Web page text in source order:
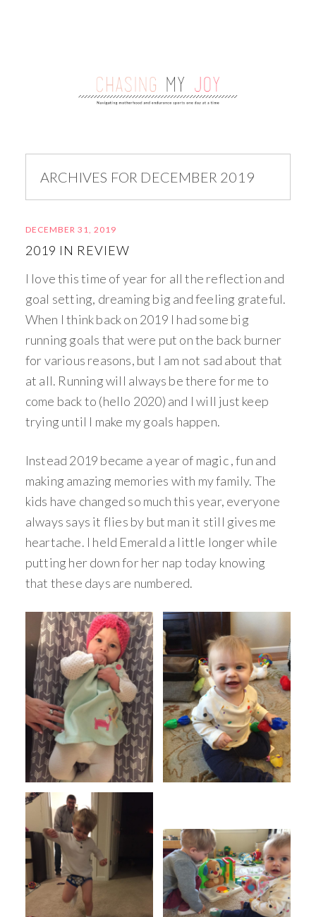
ARCHIVES FOR DECEMBER 2019
DECEMBER 31, 2019
2019 IN REVIEW
I love this time of year for all the reflection and
goal setting, dreaming big and feeling grateful.
When I think back on 2019 I had some big
running goals that were put on the back burner
for various reasons, but I am not sad about that
at all. Running will always be there for me to
come back to (hello 2020) and I will just keep
trying until I make my goals happen.
Instead 2019 became a year of magic , fun and
making amazing memories with my family. The
kids have changed so much this year, everyone
always says it flies by but man it still gives me
heartache. I held Emerald a little longer while
putting her down for her nap today knowing
that these days are numbered.